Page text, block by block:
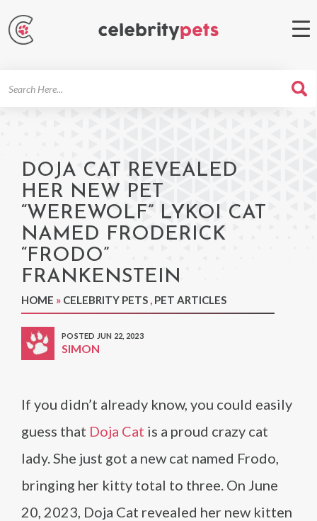
DOJA CAT REVEALED
HER NEW PET
“WEREWOLF” LYKOI CAT
NAMED FRODERICK
“FRODO”
FRANKENSTEIN
HOME » CELEBRITY PETS , PET ARTICLES
POSTED JUN 22, 2023
SIMON
If you didn’t already know, you could easily
guess that Doja Cat is a proud crazy cat
lady. She just got a new cat named Frodo,
bringing her kitty total to three. On June
20, 2023, Doja Cat revealed her new kitten